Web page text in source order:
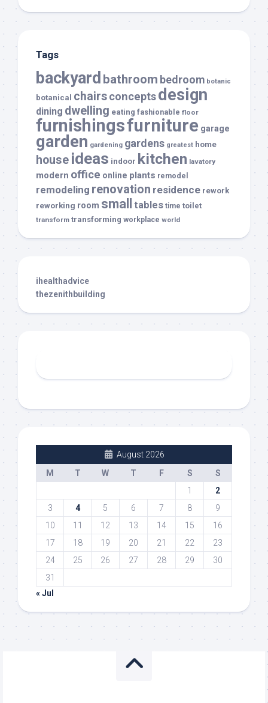
Tags
backyard bathroom bedroom botanic
botanical chairsconceptsdesign
dining dwelling eating fashionable floor
furnishingsfurniture garage
garden gardening gardens greatest home
house ideas indoor kitchen lavatory
modern office online plants remodel
remodeling renovation residence rework
reworking room small tables time toilet
transform transforming workplace world
ihealthadvice
thezenithbuilding
August 2026
M
T W T F S
S
1
2
3
4 5 6 7 8
9
10
11 12 13 14 15
16
17
18 19 20 21 22
23
24
25 26 27 28 29
30
31
« Jul